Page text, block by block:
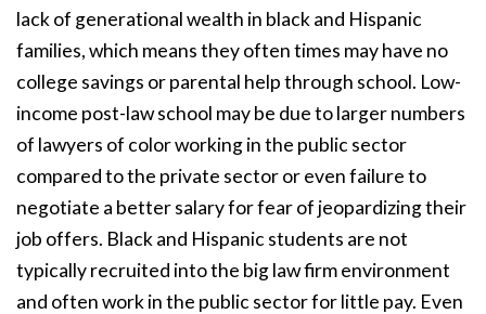
lack of generational wealth in black and Hispanic
families, which means they often times may have no
college savings or parental help through school. Low-
income post-law school may be due to larger numbers
of lawyers of color working in the public sector
compared to the private sector or even failure to
negotiate a better salary for fear of jeopardizing their
job offers. Black and Hispanic students are not
typically recruited into the big law firm environment
and often work in the public sector for little pay. Even